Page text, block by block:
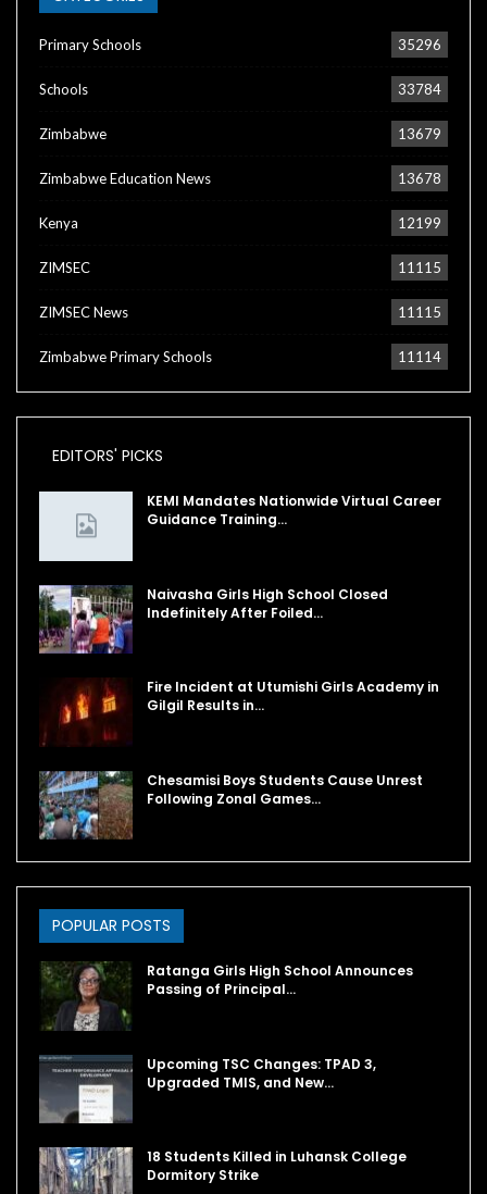
Primary Schools 35296
Schools 33784
Zimbabwe 13679
Zimbabwe Education News 13678
Kenya 12199
ZIMSEC 11115
ZIMSEC News 11115
Zimbabwe Primary Schools 11114
EDITORS' PICKS
KEMI Mandates Nationwide Virtual Career
Guidance Training…
Naivasha Girls High School Closed
Indefinitely After Foiled…
Fire Incident at Utumishi Girls Academy in
Gilgil Results in…
Chesamisi Boys Students Cause Unrest
Following Zonal Games…
POPULAR POSTS
Ratanga Girls High School Announces
Passing of Principal…
Upcoming TSC Changes: TPAD 3,
Upgraded TMIS, and New…
18 Students Killed in Luhansk College
Dormitory Strike